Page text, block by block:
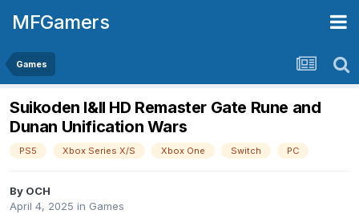
MFGamers
Games
Suikoden I&II HD Remaster Gate Rune and
Dunan Unification Wars
PS5 Xbox Series X/S Xbox One Switch PC
By OCH
April 4, 2025 in Games